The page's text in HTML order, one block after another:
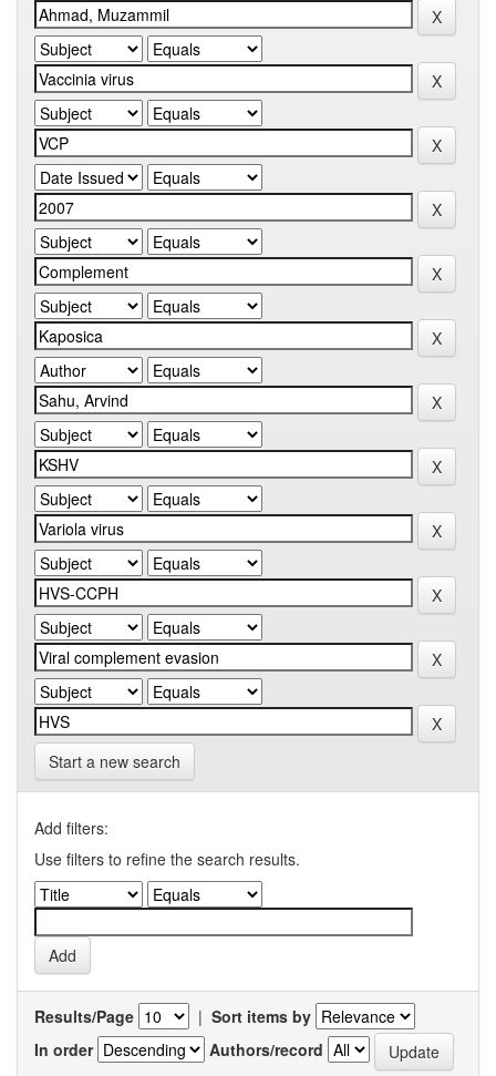
Start a new search
Add filters:
Use filters to refine the search results.
Results/Page | Sort items by
In order
Authors/record